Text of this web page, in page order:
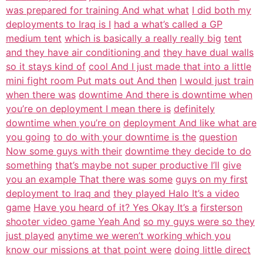
was prepared for training And what what I did both my
deployments to Iraq is I had a what’s called a GP
medium tent which is basically a really really big tent
and they have air conditioning and they have dual walls
so it stays kind of cool And I just made that into a little
mini fight room Put mats out And then I would just train
when there was downtime And there is downtime when
you’re on deployment I mean there is definitely
downtime when you’re on deployment And like what are
you going to do with your downtime is the question
Now some guys with their downtime they decide to do
something that’s maybe not super productive I’ll give
you an example That there was some guys on my first
deployment to Iraq and they played Halo It’s a video
game Have you heard of it? Yes Okay It’s a firsterson
shooter video game Yeah And so my guys were so they
just played anytime we weren’t working which you
know our missions at that point were doing little direct